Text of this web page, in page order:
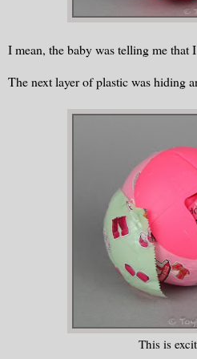
I mean, the baby was telling me that
The next layer of plastic was hiding
This is